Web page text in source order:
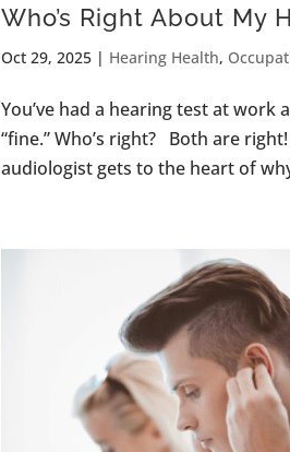
Who’s Right About My
Oct 29, 2025 | Hearing Health,
You’ve had a hearing test at
“fine.” Who’s right? Both are
audiologist gets to the heart of why